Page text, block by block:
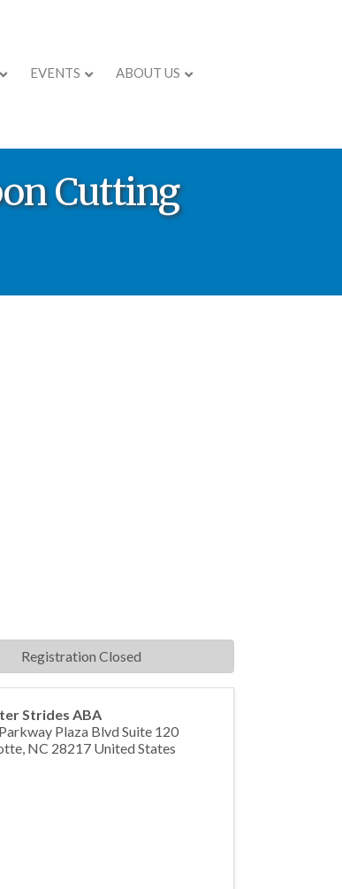
EVENTS ABOUT US
Cutting
Strides ABA
Plaza Blvd Suite 120
, NC 28217 United States
Registration Closed